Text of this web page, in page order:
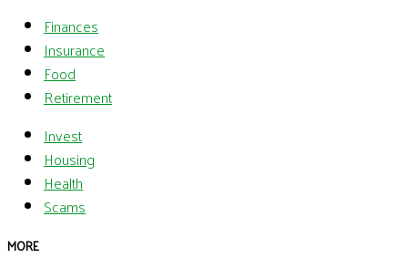
Finances
Insurance
Food
Retirement
Invest
Housing
Health
Scams
MORE